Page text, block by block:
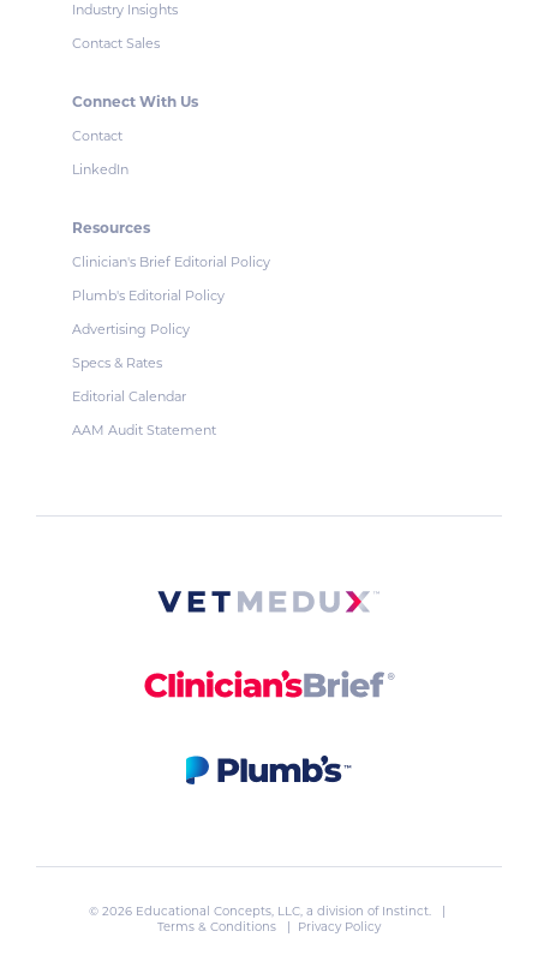
Industry Insights
Contact Sales
Connect With Us
Contact
LinkedIn
Resources
Clinician's Brief Editorial Policy
Plumb's Editorial Policy
Advertising Policy
Specs & Rates
Editorial Calendar
AAM Audit Statement
© 2026 Educational Concepts, LLC, a division of Instinct. |
Terms & Conditions
| Privacy Policy